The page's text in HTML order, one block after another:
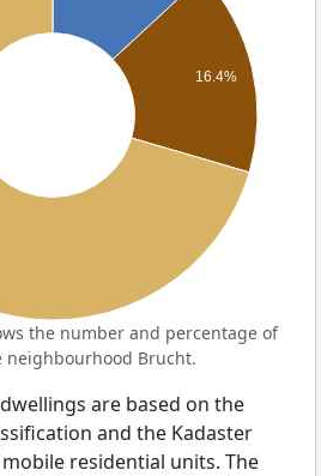
16.4%
the number and percentage of
Brucht.
are based on the
and the Kadaster
residential units. The